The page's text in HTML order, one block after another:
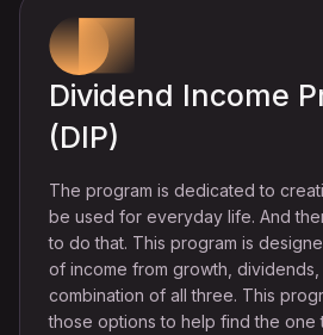
Dividend Income
(DIP)
The program is dedicated to
be used for everyday life. And
to do that. This program is
of income from growth, dividends,
combination of all three. This
those options to help find the one